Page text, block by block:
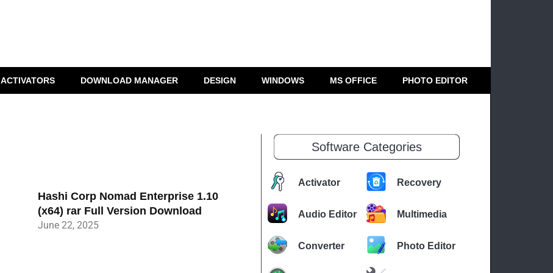
ACTIVATORS DOWNLOAD MANAGER DESIGN WINDOWS MS OFFICE PHOTO EDITOR
Hashi Corp Nomad Enterprise 1.10
(x64) rar Full Version Download
June 22, 2025
Software Categories
Activator Recovery
Audio Editor Multimedia
Converter Photo Editor